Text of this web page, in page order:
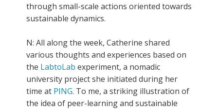
through small-scale actions oriented towards
sustainable dynamics.
N: All along the week, Catherine shared
various thoughts and experiences based on
the LabtoLab experiment, a nomadic
university project she initiated during her
time at PING. To me, a striking illustration of
the idea of peer-learning and sustainable